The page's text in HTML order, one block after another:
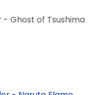
- Ghost of Tsushima